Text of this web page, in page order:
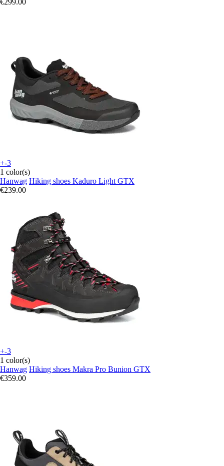
+-3
1 color(s)
Hanwag Hiking shoes Kaduro Light GTX
€239.00
+-3
1 color(s)
Hanwag Hiking shoes Makra Pro Bunion GTX
€359.00